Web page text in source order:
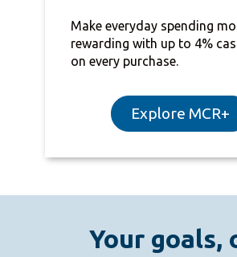
Make everyday spending
rewarding with up to 4%
on every purchase.
Explore MCR+
Your goals,